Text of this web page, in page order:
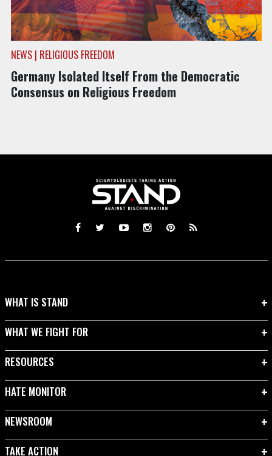
NEWS | RELIGIOUS FREEDOM
Germany Isolated Itself From the Democratic
Consensus on Religious Freedom
WHAT IS STAND
WHAT WE FIGHT FOR
RESOURCES
HATE MONITOR
NEWSROOM
TAKE ACTION